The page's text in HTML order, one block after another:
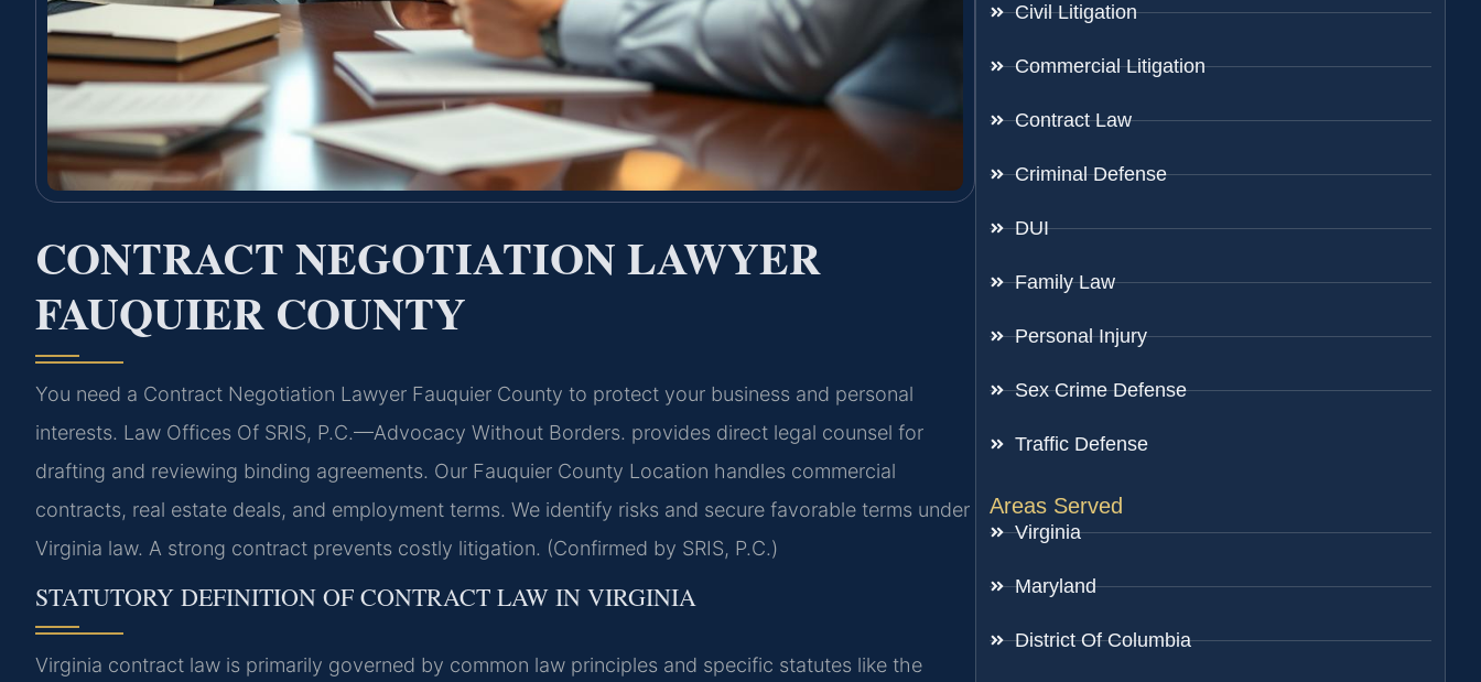
CONTRACT NEGOTIATION LAWYER
FAUQUIER COUNTY
You need a Contract Negotiation Lawyer Fauquier County to protect your business and personal
interests. Law Offices Of SRIS, P.C.—Advocacy Without Borders. provides direct legal counsel for
drafting and reviewing binding agreements. Our Fauquier County Location handles commercial
contracts, real estate deals, and employment terms. We identify risks and secure favorable terms under
Virginia law. A strong contract prevents costly litigation. (Confirmed by SRIS, P.C.)
STATUTORY DEFINITION OF CONTRACT LAW IN VIRGINIA
Virginia contract law is primarily governed by common law principles and specific statutes like the
Civil Litigation
Commercial Litigation
Contract Law
Criminal Defense
DUI
Family Law
Personal Injury
Sex Crime Defense
Traffic Defense
Areas Served
Virginia
Maryland
District Of Columbia